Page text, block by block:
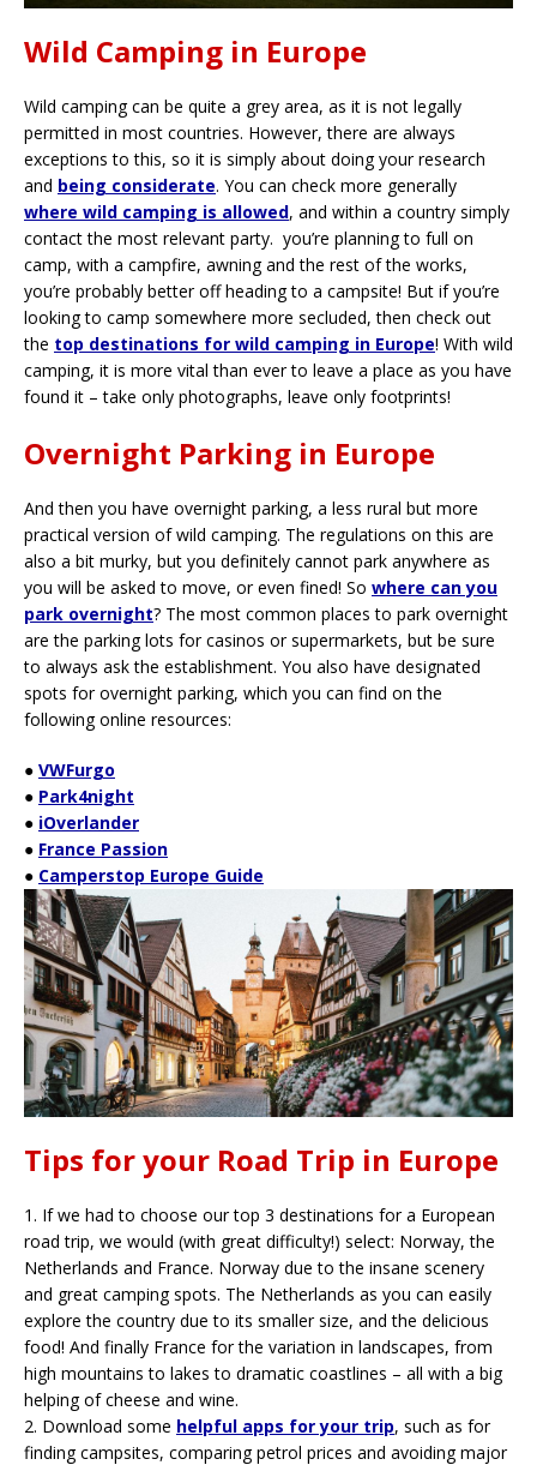
Wild Camping in Europe
Wild camping can be quite a grey area, as it is not legally
permitted in most countries. However, there are always
exceptions to this, so it is simply about doing your research
and being considerate. You can check more generally
where wild camping is allowed, and within a country simply
contact the most relevant party. you’re planning to full on
camp, with a campfire, awning and the rest of the works,
you’re probably better off heading to a campsite! But if you’re
looking to camp somewhere more secluded, then check out
the top destinations for wild camping in Europe! With wild
camping, it is more vital than ever to leave a place as you have
found it – take only photographs, leave only footprints!
Overnight Parking in Europe
And then you have overnight parking, a less rural but more
practical version of wild camping. The regulations on this are
also a bit murky, but you definitely cannot park anywhere as
you will be asked to move, or even fined! So where can you
park overnight? The most common places to park overnight
are the parking lots for casinos or supermarkets, but be sure
to always ask the establishment. You also have designated
spots for overnight parking, which you can find on the
following online resources:
● VWFurgo
● Park4night
● iOverlander
● France Passion
● Camperstop Europe Guide
Tips for your Road Trip in Europe
1. If we had to choose our top 3 destinations for a European
road trip, we would (with great difficulty!) select: Norway, the
Netherlands and France. Norway due to the insane scenery
and great camping spots. The Netherlands as you can easily
explore the country due to its smaller size, and the delicious
food! And finally France for the variation in landscapes, from
high mountains to lakes to dramatic coastlines – all with a big
helping of cheese and wine.
2. Download some helpful apps for your trip, such as for
finding campsites, comparing petrol prices and avoiding major